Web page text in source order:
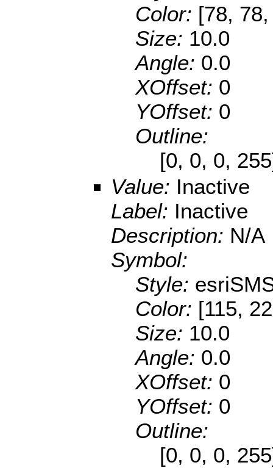
Color: [78,
Size: 10.0
Angle: 0.0
XOffset: 0
YOffset: 0
Outline:
[0, 0, 0,
Value: Inactive
Label: Inactive
Description: N/A
Symbol:
Style:
Color: [115,
Size: 10.0
Angle: 0.0
XOffset: 0
YOffset: 0
Outline:
[0, 0, 0,